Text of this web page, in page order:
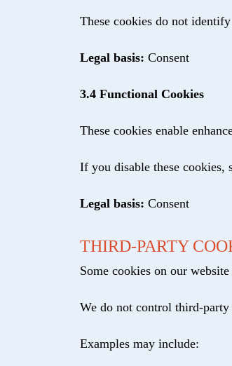
These cookies do not
Legal basis: Consent
3.4 Functional Cookies
These cookies enable
If you disable these cookies,
Legal basis: Consent
THIRD-PARTY
Some cookies on our
We do not control third-
Examples may include: